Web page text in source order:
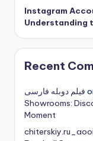
Instagram
Understanding
Recent
فیلم دوبله فارسی
Showrooms:
Moment
chiterskiy.ru_aooi